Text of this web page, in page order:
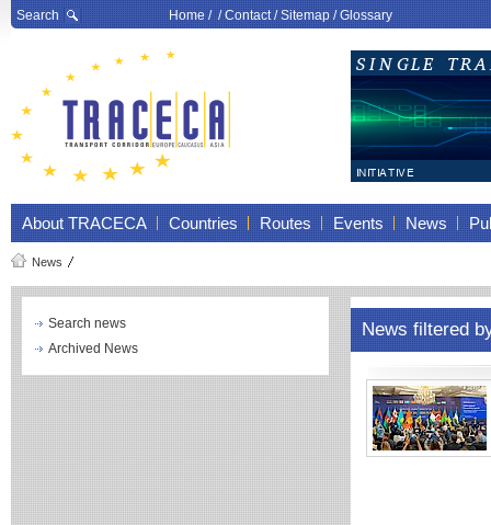
Search Home/ /Contact/Sitemap/Glossary
About TRACECA Countries Routes Events News
News
Search news
Archived News
News filtered